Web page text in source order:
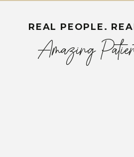
REAL PEOPLE.
Amazing